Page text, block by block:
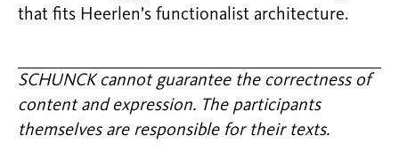
that fits Heerlen’s functionalist architecture.
SCHUNCK cannot guarantee the correctness of
content and expression. The participants
themselves are responsible for their texts.